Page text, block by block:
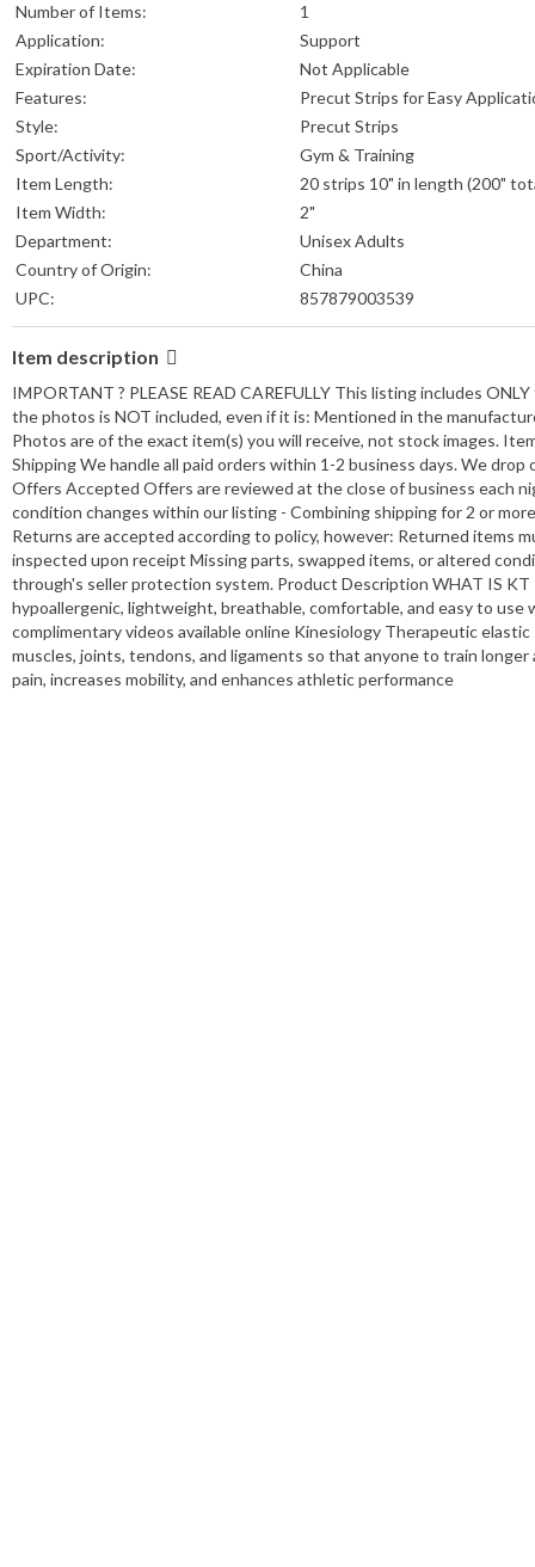
Number of Items:
1
Application:
Support
Expiration Date:
Not Applicable
Features:
Precut Strips for Easy
Style:
Precut Strips
Sport/Activity:
Gym & Training
Item Length:
20 strips 10" in length (200"
Item Width:
2"
Department:
Unisex Adults
Country of Origin:
China
UPC:
857879003539
Item description
IMPORTANT ? PLEASE READ CAREFULLY This listing includes
the photos is NOT included, even if it is: Mentioned in the
Photos are of the exact item(s) you will receive, not stock images.
Shipping We handle all paid orders within 1-2 business days. We
Offers Accepted Offers are reviewed at the close of business each
condition changes within our listing - Combining shipping for 2 or
Returns are accepted according to policy, however: Returned items
inspected upon receipt Missing parts, swapped items, or altered
through's seller protection system. Product Description WHAT IS KT
hypoallergenic, lightweight, breathable, comfortable, and easy to
complimentary videos available online Kinesiology Therapeutic
muscles, joints, tendons, and ligaments so that anyone to train
pain, increases mobility, and enhances athletic performance